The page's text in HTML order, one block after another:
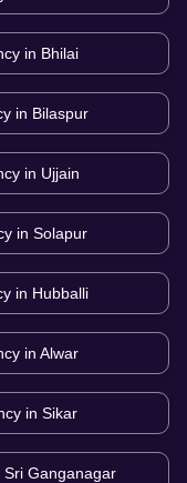
in Bhilai
in Bilaspur
in Ujjain
in Solapur
in Hubballi
in Alwar
in Sikar
Sri Ganganagar